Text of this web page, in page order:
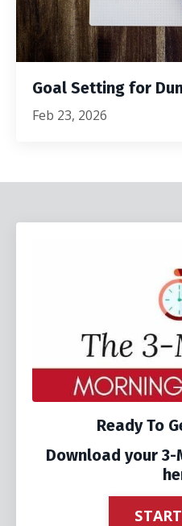
Goal Setting for
Feb 23, 2026
Ready To
Download your